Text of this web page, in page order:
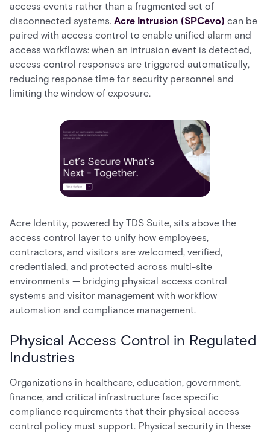
access events rather than a fragmented set of
disconnected systems. Acre Intrusion (SPCevo) can be
paired with access control to enable unified alarm and
access workflows: when an intrusion event is detected,
access control responses are triggered automatically,
reducing response time for security personnel and
limiting the window of exposure.
Acre Identity, powered by TDS Suite, sits above the
access control layer to unify how employees,
contractors, and visitors are welcomed, verified,
credentialed, and protected across multi-site
environments — bridging physical access control
systems and visitor management with workflow
automation and compliance management.
Physical Access Control in Regulated
Industries
Organizations in healthcare, education, government,
finance, and critical infrastructure face specific
compliance requirements that their physical access
control policy must support. Physical security in these